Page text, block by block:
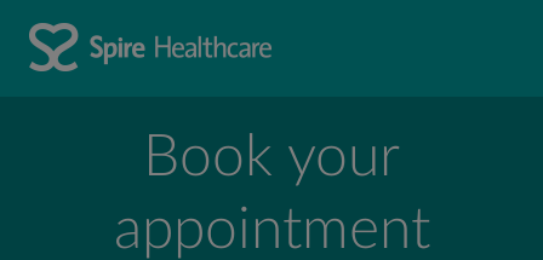
Book your
appointment